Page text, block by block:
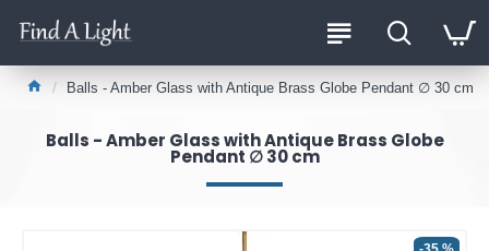
Balls - Amber Glass with Antique Brass Globe Pendant ∅ 30 cm
Balls - Amber Glass with Antique Brass Globe
Pendant ∅ 30 cm